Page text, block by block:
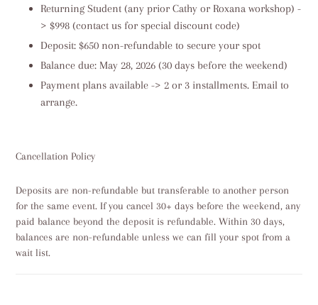
Returning Student (any prior Cathy or Roxana workshop) -
> $998 (contact us for special discount code)
Deposit: $650 non-refundable to secure your spot
Balance due: May 28, 2026 (30 days before the weekend)
Payment plans available -> 2 or 3 installments. Email to
arrange.
Cancellation Policy
Deposits are non-refundable but transferable to another person
for the same event. If you cancel 30+ days before the weekend, any
paid balance beyond the deposit is refundable. Within 30 days,
balances are non-refundable unless we can fill your spot from a
wait list.